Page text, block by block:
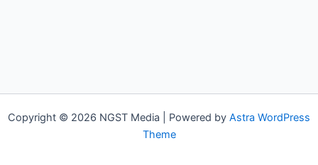
Copyright © 2026 NGST Media | Powered by Astra WordPress
Theme